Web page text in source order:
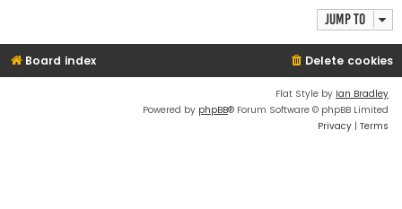
Jump to
Board index Delete cookies
Flat Style by Ian Bradley
Powered by phpBB® Forum Software © phpBB Limited
Privacy | Terms